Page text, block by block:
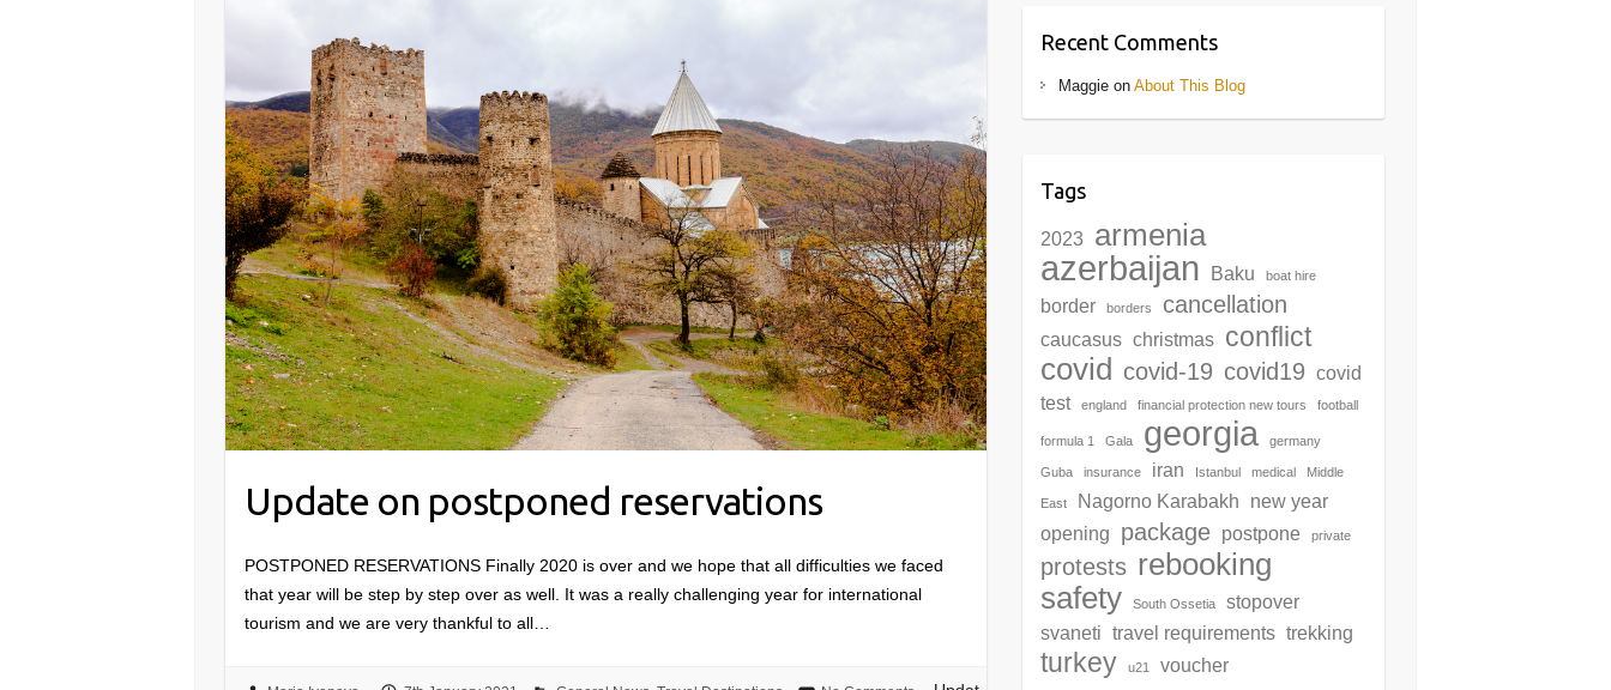
Update on postponed reservations
POSTPONED RESERVATIONS Finally 2020 is over and we hope that all difficulties we faced
that year will be step by step over as well. It was a really challenging year for international
tourism and we are very thankful to all…
Recent Comments
Maggieon About This Blog
Tags
2023 armenia
azerbaijan Baku boat hire
border borders cancellation
caucasus christmas conflict
covid covid-19 covid19 covid
test
england financial protection new tours football
formula 1 Gala georgia germany
Guba insurance iran Istanbul medical Middle
East Nagorno Karabakh
new year
opening
package postpone private
protests rebooking
safety
South Ossetia
stopover
svaneti travel requirements trekking
turkey u21 voucher